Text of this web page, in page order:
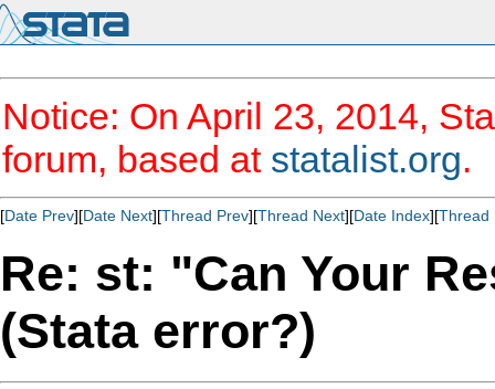
Notice: On April 23, 2014,
forum, based at statalist.org.
[Date Prev][Date Next][Thread Prev][Thread Next][Date Index][Thread
Re: st: "Can Your
(Stata error?)